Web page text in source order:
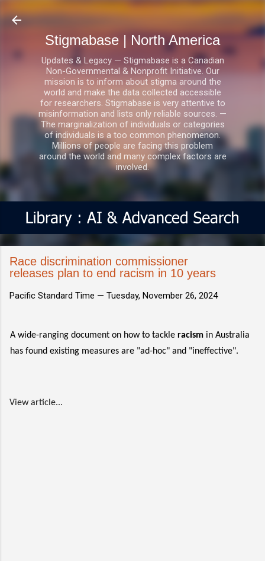
Skip to main content
Stigmabase | North America
Updates & Legacy — Stigmabase is a Canadian
Non-Governmental & Nonprofit Initiative. Our
mission is to inform about stigma around the
world and make the data collected accessible
for researchers. Stigmabase is very attentive to
misinformation and lists only reliable sources. —
The marginalization of individuals or categories
of individuals is a too common phenomenon.
Millions of people are facing this problem
around the world and many complex factors are
involved.
Race discrimination commissioner
releases plan to end racism in 10 years
Pacific Standard Time — Tuesday, November 26, 2024
A wide-ranging document on how to tackle racism in Australia
has found existing measures are "ad-hoc" and "ineffective".
View article...